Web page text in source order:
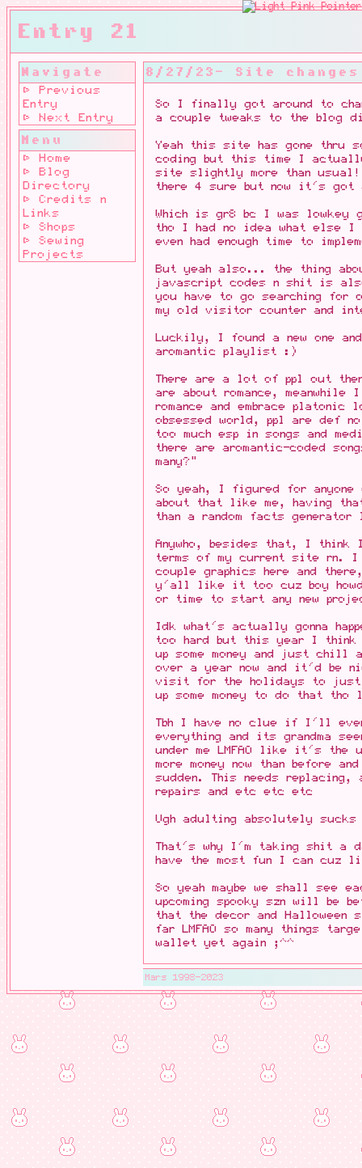
Entry 21
Navigate
⊳ Previous
Entry
⊳ Next Entry
Menu
⊳ Home
⊳ Blog
Directory
⊳ Credits n
Links
⊳ Shops
⊳ Sewing
Projects
8/27/23- Site
So I finally got around to
a couple tweaks to the blog
Yeah this site has gone thru
coding but this time I
site slightly more than
there 4 sure but now it's
Which is gr8 bc I was
tho I had no idea what
even had enough time to
But yeah also... the thing
javascript codes n shit is
you have to go searching for
my old visitor counter and
Luckily, I found a new one
aromantic playlist :)
There are a lot of ppl out
are about romance,
romance and embrace
obsessed world, ppl are def
too much esp in songs and
there are aromantic-coded
many?"
So yeah, I figured for anyone
about that like me, having that
than a random facts
Anywho, besides that, I
terms of my current site rn.
couple graphics here and
y'all like it too cuz boy
or time to start any new
Idk what's actually gonna
too hard but this year I
up some money and just chill
over a year now and it'd be
visit for the holidays to just
up some money to do that tho
Tbh I have no clue if I'll
everything and its grandma
under me LMFAO like it's
more money now than before
sudden. This needs replacing,
repairs and etc etc etc
Ugh adulting absolutely
That's why I'm taking shit a
have the most fun I can cuz
So yeah maybe we shall see
upcoming spooky szn will be
that the decor and
far LMFAO so many things
wallet yet again ;^^
Mars 1998-2023